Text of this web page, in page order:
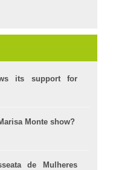
its support for
Monte show?
de Mulheres